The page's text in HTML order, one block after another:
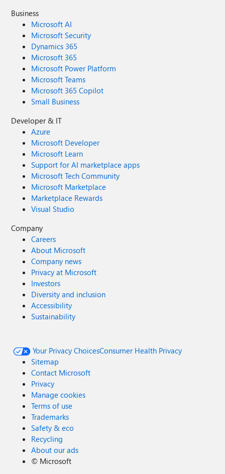
Business
Microsoft AI
Microsoft Security
Dynamics 365
Microsoft 365
Microsoft Power Platform
Microsoft Teams
Microsoft 365 Copilot
Small Business
Developer & IT
Azure
Microsoft Developer
Microsoft Learn
Support for AI marketplace apps
Microsoft Tech Community
Microsoft Marketplace
Marketplace Rewards
Visual Studio
Company
Careers
About Microsoft
Company news
Privacy at Microsoft
Investors
Diversity and inclusion
Accessibility
Sustainability
Your Privacy ChoicesConsumer Health Privacy
Sitemap
Contact Microsoft
Privacy
Manage cookies
Terms of use
Trademarks
Safety & eco
Recycling
About our ads
© Microsoft